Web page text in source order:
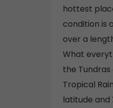
hottest
condition is
over a
What
the
Tropical
latitude and